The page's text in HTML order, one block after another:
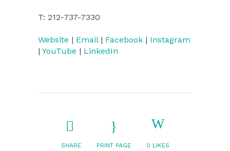
T: 212-737-7330
Website | Email| Facebook | Instagram
| YouTube | LinkedIn
SHARE PRINT PAGE 0 LIKES